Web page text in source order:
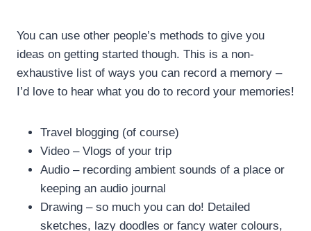
You can use other people’s methods to give you
ideas on getting started though. This is a non-
exhaustive list of ways you can record a memory –
I’d love to hear what you do to record your memories!
Travel blogging (of course)
Video – Vlogs of your trip
Audio – recording ambient sounds of a place or
keeping an audio journal
Drawing – so much you can do! Detailed
sketches, lazy doodles or fancy water colours,